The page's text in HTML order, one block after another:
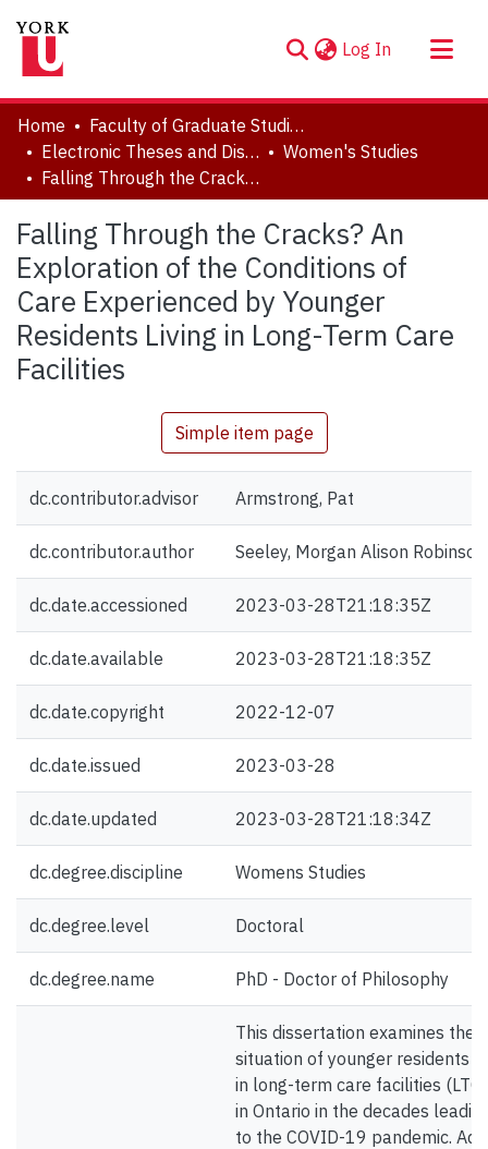
Log In (current)
About
Communities & Collections
Browse YorkSpace
Statistics
Home
Faculty of Graduate Studies
Electronic Theses and Dissertations (ETDs)
Women's Studies
Falling Through the Cracks? An Exploration of the Conditions of Care Experienced by Younger Residents Living in Long-Term Care Facilities
Falling Through the Cracks? An
Exploration of the Conditions of
Care Experienced by Younger
Residents Living in Long-Term Care
Facilities
Simple item page
dc.contributor.advisor Armstrong, Pat
dc.contributor.author Seeley, Morgan Alison Robinson
dc.date.accessioned 2023-03-28T21:18:35Z
dc.date.available 2023-03-28T21:18:35Z
dc.date.copyright 2022-12-07
dc.date.issued 2023-03-28
dc.date.updated 2023-03-28T21:18:34Z
dc.degree.discipline Womens Studies
dc.degree.level Doctoral
dc.degree.name PhD - Doctor of Philosophy
This dissertation examines the
situation of younger residents
in long-term care facilities
in Ontario in the decades
to the COVID-19 pandemic.